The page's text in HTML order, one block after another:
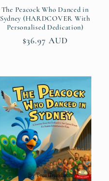
The Peacock Who Danced in
Sydney (HARDCOVER With
Personalised Dedication)
Regular
$36.97 AUD